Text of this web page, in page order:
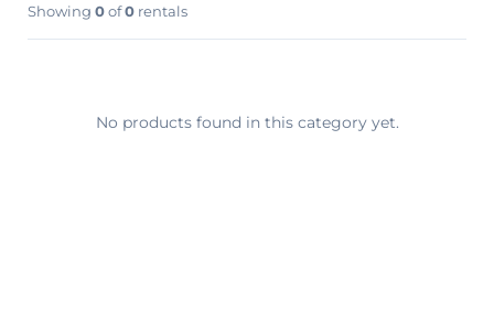
Showing 0of0 rentals
No products found in this category yet.